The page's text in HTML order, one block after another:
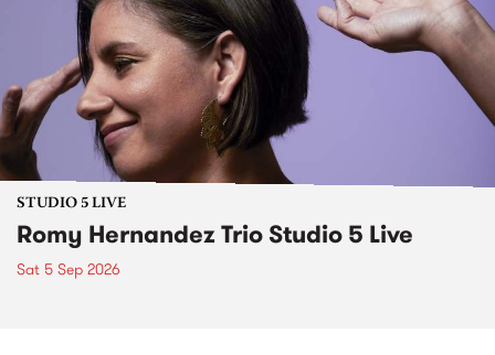
STUDIO 5 LIVE
Romy Hernandez Trio Studio 5 Live
Sat 5 Sep 2026